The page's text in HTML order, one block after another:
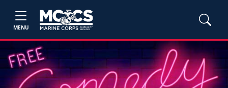
MENU